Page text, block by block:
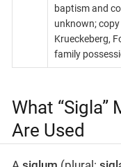
baptism and
unknown;
Krueckeberg,
family
What “Sigla”
Are Used